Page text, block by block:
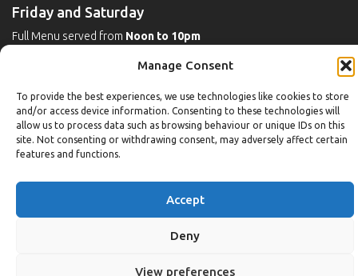
Manage Consent
To provide the best experiences, we use technologies like cookies to store
and/or access device information. Consenting to these technologies will
allow us to process data such as browsing behaviour or unique IDs on this
site. Not consenting or withdrawing consent, may adversely affect certain
features and functions.
Accept
Deny
View preferences
Friday and Saturday
Full Menu served from Noon to 10pm
Michaels Bar - Open Late
Leisure
6:30am to 10pm (last entry 9:30pm)
Pool: